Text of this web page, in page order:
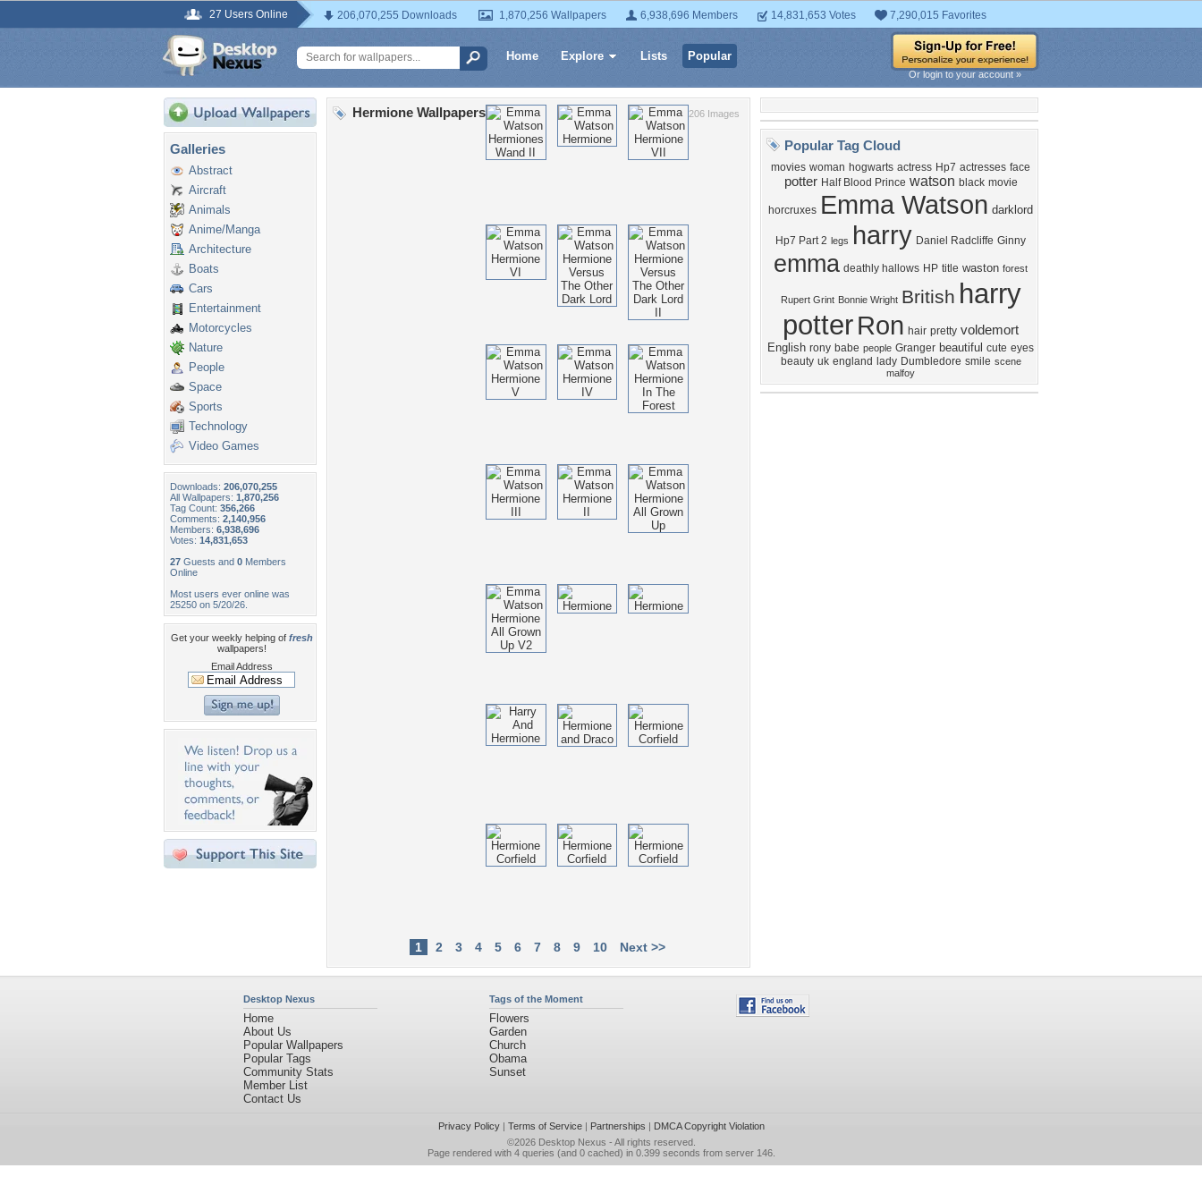
27 Users Online 206,070,255 Downloads 1,870,256 Wallpapers 6,938,696 Members 14,831,653 Votes 7,290,015 Favorites
Home Explore Lists Popular
Or login to your account »
Galleries
Abstract
Aircraft
Animals
Anime/Manga
Architecture
Boats
Cars
Entertainment
Motorcycles
Nature
People
Space
Sports
Technology
Video Games
Downloads: 206,070,255
All Wallpapers: 1,870,256
Tag Count: 356,266
Comments: 2,140,956
Members: 6,938,696
Votes: 14,831,653
27 Guests and 0 Members
Online
Most users ever online was
25250 on 5/20/26.
Get your weekly helping of fresh
wallpapers!
Email Address
206 Images
Hermione Wallpapers
1 2 3 4 5 6 7 8 9 10 Next >>
Popular Tag Cloud
movies woman hogwarts actress Hp7 actresses face
potter Half Blood Prince watson black movie
horcruxes Emma Watson darklord
Hp7 Part 2 legs harry Daniel Radcliffe Ginny
emma deathly hallows HP title waston forest
Rupert Grint Bonnie Wright British harry
potterRon hair pretty voldemort
English rony babe people Granger beautiful cute eyes
beauty uk england lady Dumbledore smile scene
malfoy
Desktop Nexus
Home
About Us
Popular Wallpapers
Popular Tags
Community Stats
Member List
Contact Us
Tags of the Moment
Flowers
Garden
Church
Obama
Sunset
Privacy Policy| Terms of Service| Partnerships | DMCA Copyright Violation
©2026 Desktop Nexus - All rights reserved.
Page rendered with 4 queries (and 0 cached) in 0.399 seconds from server 146.